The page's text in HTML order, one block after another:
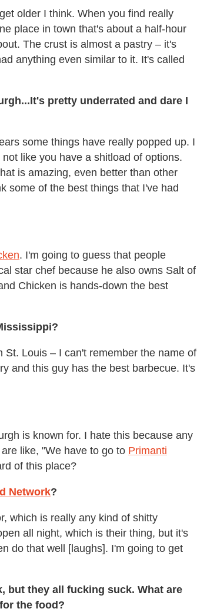
older I think. When you find really
place in town that's about a half-hour
The crust is almost a pastry – it's
anything even similar to it. It's called
pretty underrated and dare I
some things have really popped up. I
like you have a shitload of options.
is amazing, even better than other
some of the best things that I've had
. I'm going to guess that people
star chef because he also owns Salt of
Chicken is hands-down the best
Louis – I can't remember the name of
and this guy has the best barbecue. It's
is known for. I hate this because any
like, "We have to go to Primanti
of this place?
Network?
which is really any kind of shitty
all night, which is their thing, but it's
do that well [laughs]. I'm going to get
but they all fucking suck. What are
the food?